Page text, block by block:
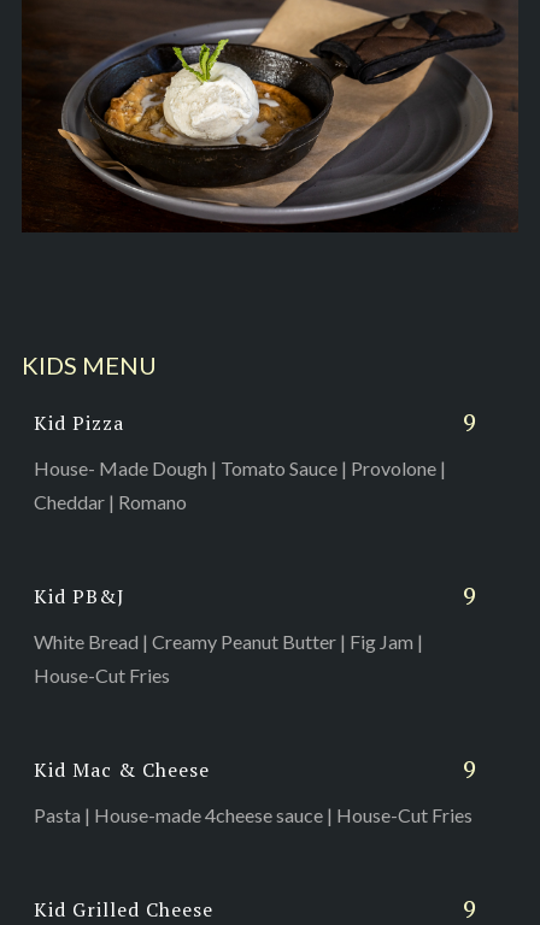
KIDS MENU
Kid Pizza 9
House- Made Dough | Tomato Sauce | Provolone |
Cheddar | Romano
Kid PB&J 9
White Bread | Creamy Peanut Butter | Fig Jam |
House-Cut Fries
Kid Mac & Cheese 9
Pasta | House-made 4cheese sauce | House-Cut Fries
Kid Grilled Cheese 9